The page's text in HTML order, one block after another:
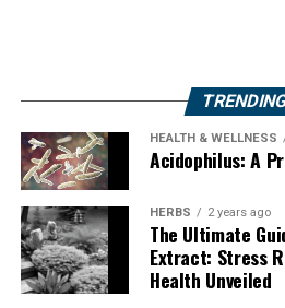
HEALTH & WELLNESS
Acidophilus: A
HERBS 2 years ago
The Ultimate
Extract: Stress
Health Unveiled